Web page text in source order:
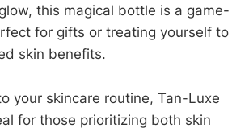
this magical bottle is a game-
for gifts or treating yourself to
skin benefits.
your skincare routine, Tan-Luxe
for those prioritizing both skin